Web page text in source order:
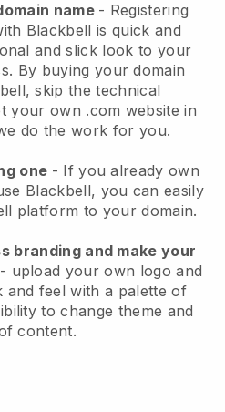
name - Registering
Blackbell is quick and
and slick look to your
By buying your domain
, skip the technical
your own .com website in
do the work for you.
one - If you already own
Blackbell, you can easily
platform to your domain.
branding and make your
- upload your own logo and
and feel with a palette of
to change theme and
content.